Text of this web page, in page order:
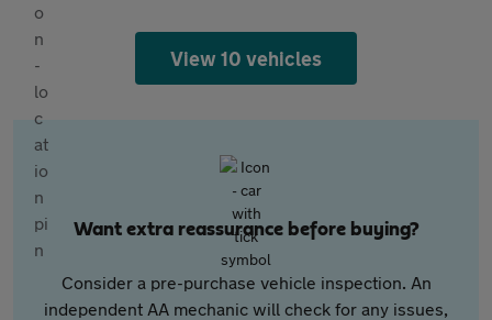
View 10 vehicles
Want extra reassurance before buying?
Consider a pre-purchase vehicle inspection. An
independent AA mechanic will check for any issues,